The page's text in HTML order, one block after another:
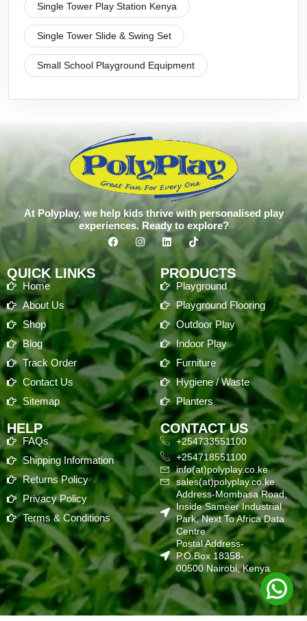
Single Tower Play Station Kenya
Single Tower Slide & Swing Set
Small School Playground Equipment
At Polyplay, we help kids thrive with personalised play
experiences. Ready to explore?
QUICK LINKS
Home
About Us
Shop
Blog
Track Order
Contact Us
Sitemap
PRODUCTS
Playground
Playground Flooring
Outdoor Play
Indoor Play
Furniture
Hygiene / Waste
Planters
HELP
FAQs
Shipping Information
Returns Policy
Privacy Policy
Terms & Conditions
CONTACT US
+254733551100
+254718551100
info(at)polyplay.co.ke
sales(at)polyplay.co.ke
Address-Mombasa Road,
Inside Sameer Industrial
Park, Next To Africa Data
Centre
Postal Address-
P.O.Box 18358-
00500 Nairobi, Kenya